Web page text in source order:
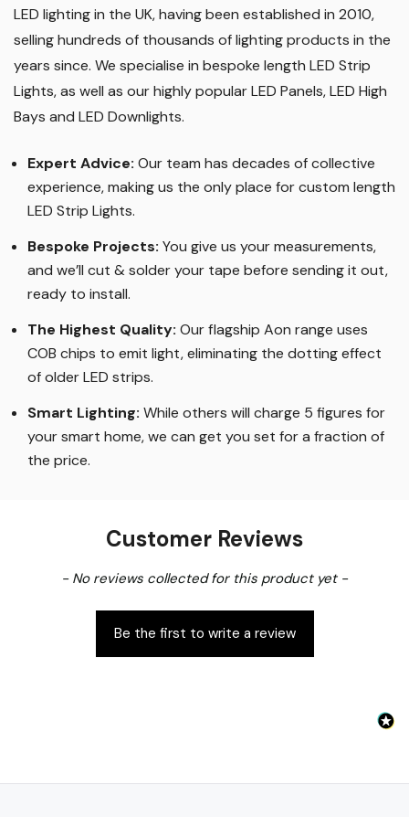
LED lighting in the UK, having been established in 2010,
selling hundreds of thousands of lighting products in the
years since. We specialise in bespoke length LED Strip
Lights, as well as our highly popular LED Panels, LED High
Bays and LED Downlights.
Expert Advice: Our team has decades of collective
experience, making us the only place for custom length
LED Strip Lights.
Bespoke Projects: You give us your measurements,
and we’ll cut & solder your tape before sending it out,
ready to install.
The Highest Quality: Our flagship Aon range uses
COB chips to emit light, eliminating the dotting effect
of older LED strips.
Smart Lighting: While others will charge 5 figures for
your smart home, we can get you set for a fraction of
the price.
Customer Reviews
- No reviews collected for this product yet -
Be the first to write a review
New content loaded